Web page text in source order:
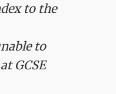
to the
to
GCSE